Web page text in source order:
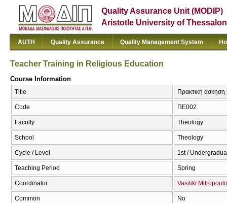
Quality Assurance Unit (MODIP)
Aristotle University of
AUTH Quality Assurance Quality Management System
Teacher Training in Religious Education
Course Information
Title Πρακτική
Code ΠΕ002
Faculty Theology
School Theology
Cycle / Level 1st /
Teaching Period Spring
Coordinator Vasiliki
Common No